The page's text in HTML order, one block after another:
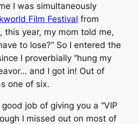
I was simultaneously
Film Festival from
this year, my mom told me,
to lose?” So I entered the
I proverbially “hung my
and I got in! Out of
one of six.
job of giving you a “VIP
I missed out on most of